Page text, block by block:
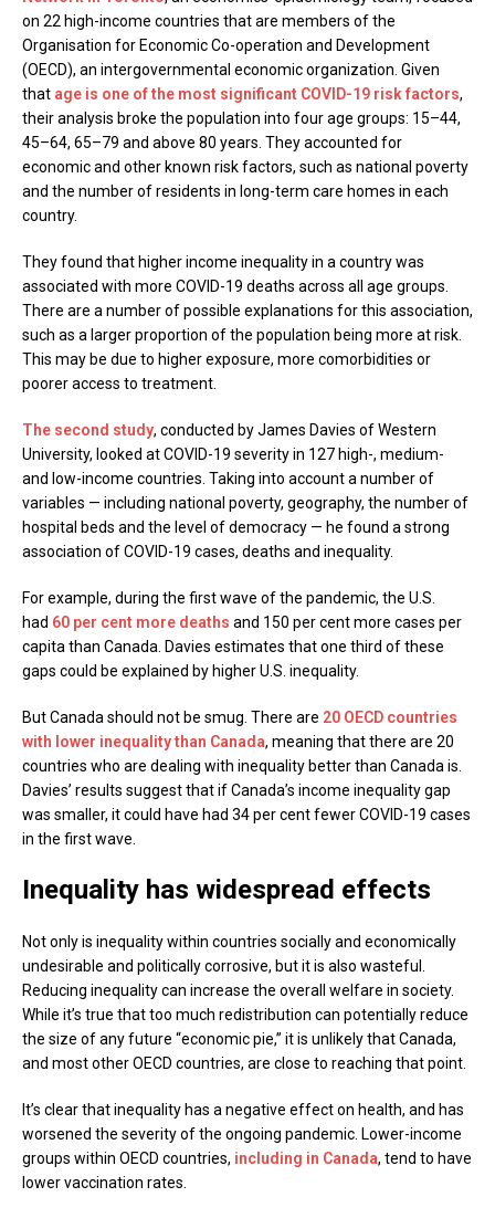
on 22 high-income countries that are members of the
Organisation for Economic Co-operation and Development
(OECD), an intergovernmental economic organization. Given
that age is one of the most significant COVID-19 risk factors,
their analysis broke the population into four age groups: 15–44,
45–64, 65–79 and above 80 years. They accounted for
economic and other known risk factors, such as national poverty
and the number of residents in long-term care homes in each
country.
They found that higher income inequality in a country was
associated with more COVID-19 deaths across all age groups.
There are a number of possible explanations for this association,
such as a larger proportion of the population being more at risk.
This may be due to higher exposure, more comorbidities or
poorer access to treatment.
The second study, conducted by James Davies of Western
University, looked at COVID-19 severity in 127 high-, medium-
and low-income countries. Taking into account a number of
variables — including national poverty, geography, the number of
hospital beds and the level of democracy — he found a strong
association of COVID-19 cases, deaths and inequality.
For example, during the first wave of the pandemic, the U.S.
had 60 per cent more deaths and 150 per cent more cases per
capita than Canada. Davies estimates that one third of these
gaps could be explained by higher U.S. inequality.
But Canada should not be smug. There are 20 OECD countries
with lower inequality than Canada, meaning that there are 20
countries who are dealing with inequality better than Canada is.
Davies’ results suggest that if Canada’s income inequality gap
was smaller, it could have had 34 per cent fewer COVID-19 cases
in the first wave.
Inequality has widespread effects
Not only is inequality within countries socially and economically
undesirable and politically corrosive, but it is also wasteful.
Reducing inequality can increase the overall welfare in society.
While it’s true that too much redistribution can potentially reduce
the size of any future “economic pie,” it is unlikely that Canada,
and most other OECD countries, are close to reaching that point.
It’s clear that inequality has a negative effect on health, and has
worsened the severity of the ongoing pandemic. Lower-income
groups within OECD countries, including in Canada, tend to have
lower vaccination rates.